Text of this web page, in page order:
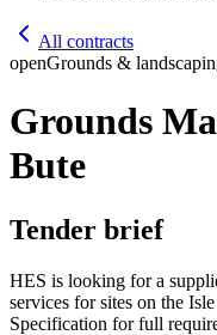
All contracts
openGrounds &
Grounds
Bute
Tender brief
HES is looking for a
services for sites on the
Specification for full